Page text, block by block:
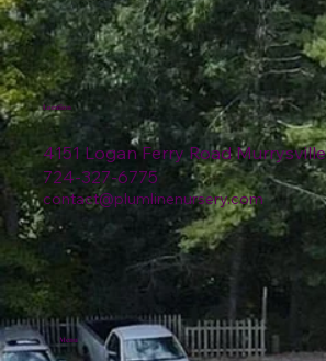
4151 Logan Ferry Road
724-327-6775
contact@plumlinenursery.com
Location
Menu